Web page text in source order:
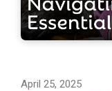
April 25, 2025